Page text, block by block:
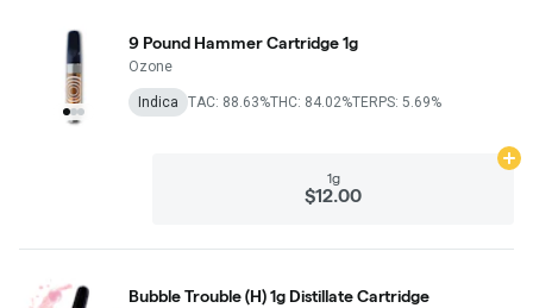
9 Pound Hammer Cartridge 1g
Ozone
Indica TAC: 88.63%THC: 84.02%TERPS: 5.69%
1g
$12.00
Bubble Trouble (H) 1g Distillate Cartridge